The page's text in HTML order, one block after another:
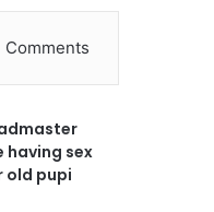
Comments
having sex
old pupi